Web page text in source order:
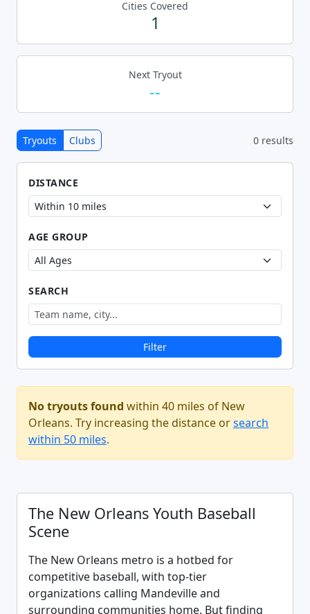
Cities Covered
1
Next Tryout
--
Tryouts Clubs 0 results
DISTANCE
AGE GROUP
SEARCH
Filter
No tryouts found within 40 miles of New
Orleans. Try increasing the distance orsearch
within 50 miles.
The New Orleans Youth Baseball
Scene
The New Orleans metro is a hotbed for
competitive baseball, with top-tier
organizations calling Mandeville and
surrounding communities home. But finding